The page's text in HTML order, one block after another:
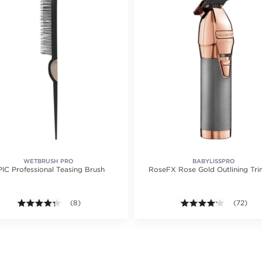
value of 59 reviews.
WETBRUSH PRO
Professional Teasing Brush
4.3 out of 5 stars. Average rating value of 8 reviews.
(8)
BABYLISSPRO
RoseFX Rose Gold Outlining
4.1 out
(72)